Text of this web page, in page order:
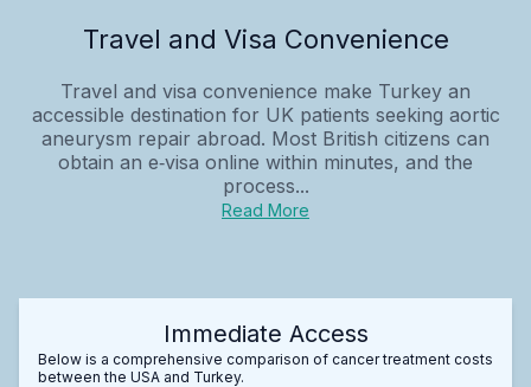
Travel and Visa Convenience
Travel and visa convenience make Turkey an
accessible destination for UK patients seeking aortic
aneurysm repair abroad. Most British citizens can
obtain an e‑visa online within minutes, and the
process...
Read More
Immediate Access
Below is a comprehensive comparison of cancer treatment costs
between the USA and Turkey.